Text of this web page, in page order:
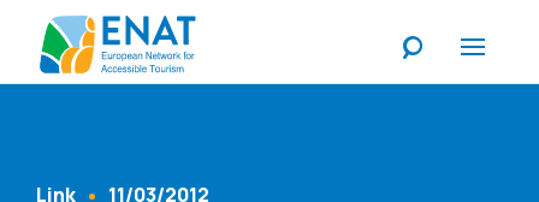
Link 11/03/2012